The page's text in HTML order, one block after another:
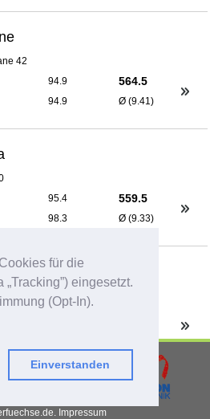
für die
eingesetzt.
(Opt-In).
Einverstanden
42
94.9
94.9
564.5
Ø (9.41)
95.4
98.3
559.5
Ø (9.33)
42
lane 42 Impressum